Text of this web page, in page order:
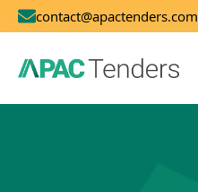
contact@apactenders.com